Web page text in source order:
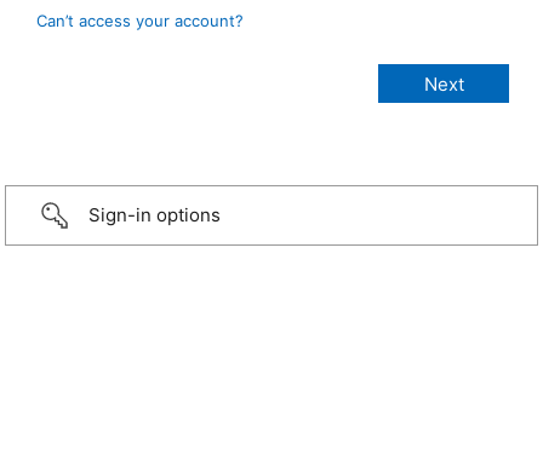
Can’t access your account?
Sign-in options